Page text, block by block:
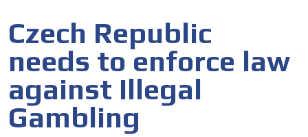
Czech Republic
needs to enforce law
against Illegal
Gambling